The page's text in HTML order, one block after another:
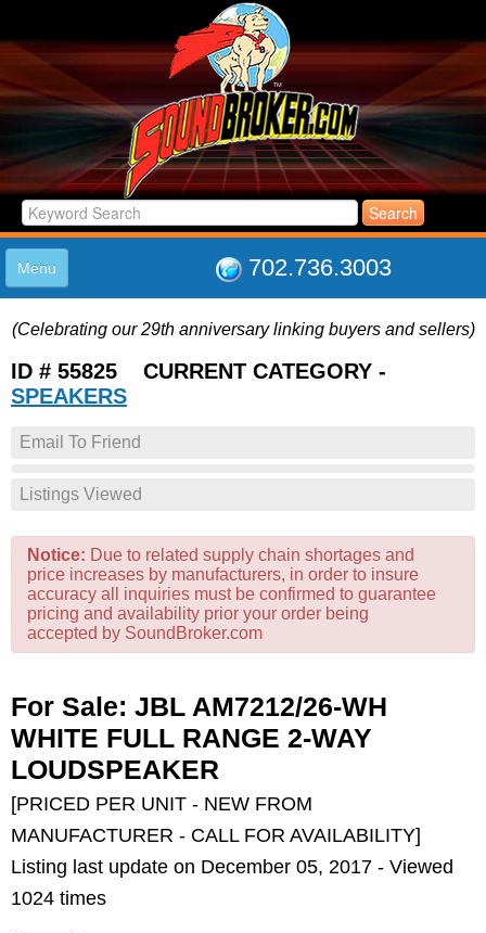
702.736.3003
Menu
LISTINGS
JOIN THE CLUB
(Celebrating our 29th anniversary linking buyers and sellers)
ID # 55825 CURRENT CATEGORY -
SPEAKERS
Email To Friend
Listings Viewed
Notice: Due to related supply chain shortages and
price increases by manufacturers, in order to insure
accuracy all inquiries must be confirmed to guarantee
pricing and availability prior your order being
accepted by SoundBroker.com
For Sale: JBL AM7212/26-WH
WHITE FULL RANGE 2-WAY
LOUDSPEAKER
[PRICED PER UNIT - NEW FROM
MANUFACTURER - CALL FOR AVAILABILITY]
Listing last update on December 05, 2017 - Viewed
1024 times